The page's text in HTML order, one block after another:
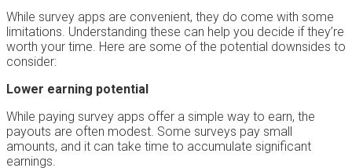
While survey apps are convenient, they do come with some
limitations. Understanding these can help you decide if they’re
worth your time. Here are some of the potential downsides to
consider:
Lower earning potential
While paying survey apps offer a simple way to earn, the
payouts are often modest. Some surveys pay small
amounts, and it can take time to accumulate significant
earnings.